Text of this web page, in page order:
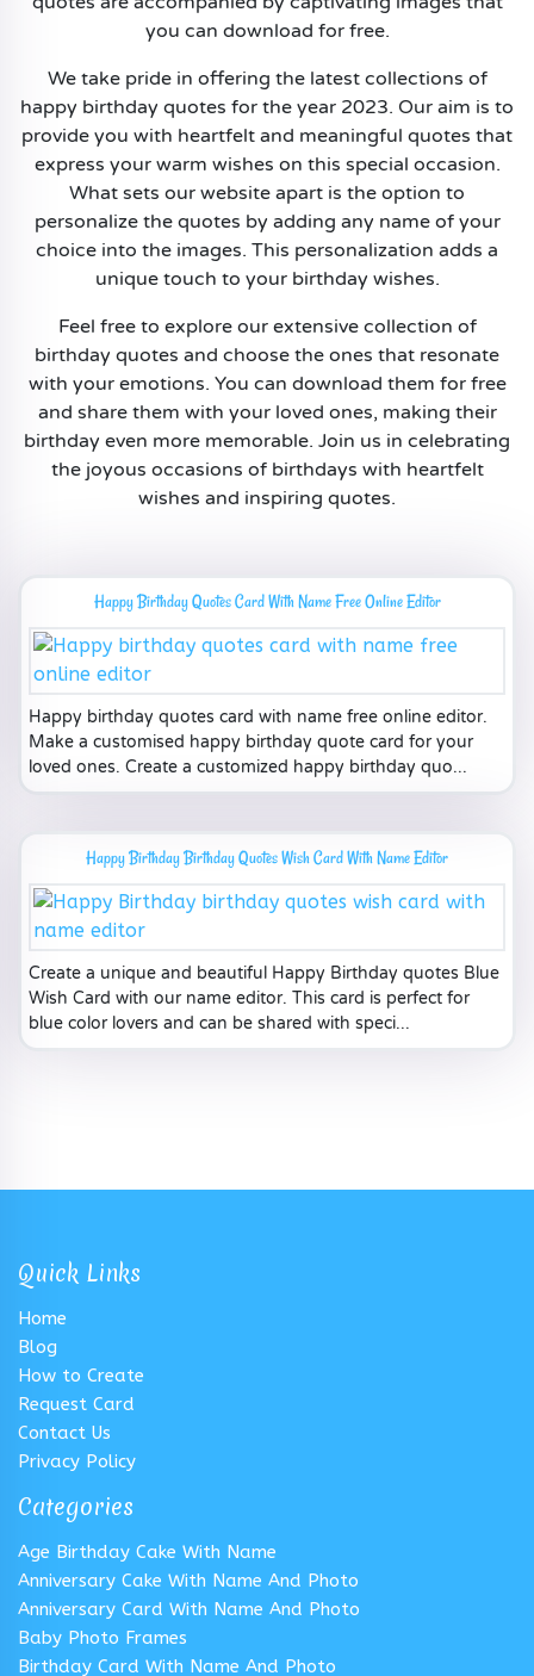
you can download for free.
We take pride in offering the latest collections of
happy birthday quotes for the year 2023. Our aim is to
provide you with heartfelt and meaningful quotes that
express your warm wishes on this special occasion.
What sets our website apart is the option to
personalize the quotes by adding any name of your
choice into the images. This personalization adds a
unique touch to your birthday wishes.
Feel free to explore our extensive collection of
birthday quotes and choose the ones that resonate
with your emotions. You can download them for free
and share them with your loved ones, making their
birthday even more memorable. Join us in celebrating
the joyous occasions of birthdays with heartfelt
wishes and inspiring quotes.
Happy Birthday Quotes Card With Name Free Online Editor
Happy birthday quotes card with name free online editor.
Make a customised happy birthday quote card for your
loved ones. Create a customized happy birthday quo...
Happy Birthday Birthday Quotes Wish Card With Name Editor
Create a unique and beautiful Happy Birthday quotes Blue
Wish Card with our name editor. This card is perfect for
blue color lovers and can be shared with speci...
Quick Links
Home
Blog
How to Create
Request Card
Contact Us
Privacy Policy
Categories
Age Birthday Cake With Name
Anniversary Cake With Name And Photo
Anniversary Card With Name And Photo
Baby Photo Frames
Birthday Card With Name And Photo